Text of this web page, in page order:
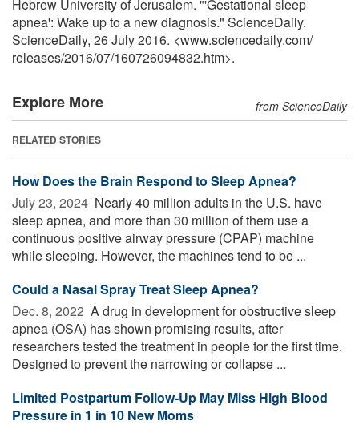
Hebrew University of Jerusalem. "'Gestational sleep
apnea': Wake up to a new diagnosis." ScienceDaily.
ScienceDaily, 26 July 2016. <www.sciencedaily.com/
releases/2016/07/160726094832.htm>.
Explore More from ScienceDaily
RELATED STORIES
How Does the Brain Respond to Sleep Apnea?
July 23, 2024  Nearly 40 million adults in the U.S. have
sleep apnea, and more than 30 million of them use a
continuous positive airway pressure (CPAP) machine
while sleeping. However, the machines tend to be ...
Could a Nasal Spray Treat Sleep Apnea?
Dec. 8, 2022  A drug in development for obstructive sleep
apnea (OSA) has shown promising results, after
researchers tested the treatment in people for the first time.
Designed to prevent the narrowing or collapse ...
Limited Postpartum Follow-Up May Miss High Blood
Pressure in 1 in 10 New Moms